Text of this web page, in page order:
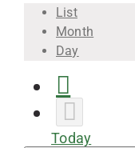
List
Month
Day
Today